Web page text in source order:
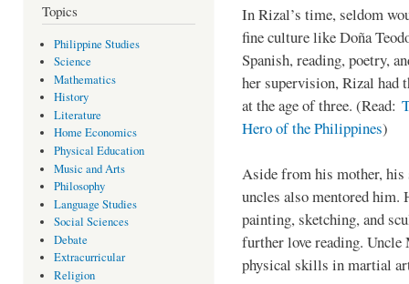
Topics
Philippine Studies
Science
Mathematics
History
Literature
Home Economics
Physical Education
Music and Arts
Philosophy
Language Studies
Social Sciences
Debate
Extracurricular
Religion
In Rizal’s time, seldom
fine culture like Doña
Spanish, reading, poetry,
her supervision, Rizal had
at the age of three. (Read:
Hero of the Philippines)
Aside from his mother, his
uncles also mentored
painting, sketching, and
further love reading. Uncle
physical skills in martial